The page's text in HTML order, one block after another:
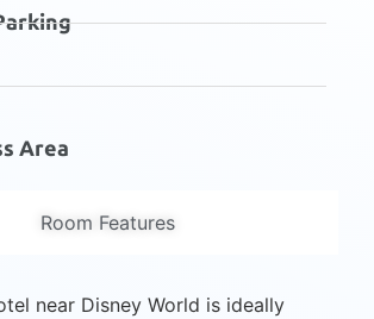
Room Features
Area
near Disney World is ideally